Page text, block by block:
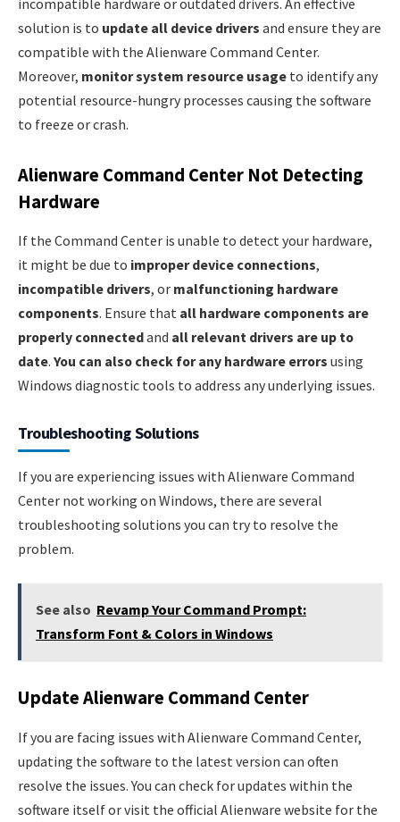
incompatible hardware or outdated drivers. An effective
solution is to update all device drivers and ensure they are
compatible with the Alienware Command Center.
Moreover, monitor system resource usage to identify any
potential resource-hungry processes causing the software
to freeze or crash.
Alienware Command Center Not Detecting
Hardware
If the Command Center is unable to detect your hardware,
it might be due to improper device connections,
incompatible drivers, or malfunctioning hardware
components. Ensure that all hardware components are
properly connectedand all relevant drivers are up to
date. You can also check for any hardware errors using
Windows diagnostic tools to address any underlying issues.
Troubleshooting Solutions
If you are experiencing issues with Alienware Command
Center not working on Windows, there are several
troubleshooting solutions you can try to resolve the
problem.
See also Revamp Your Command Prompt:
Transform Font & Colors in Windows
Update Alienware Command Center
If you are facing issues with Alienware Command Center,
updating the software to the latest version can often
resolve the issues. You can check for updates within the
software itself or visit the official Alienware website for the